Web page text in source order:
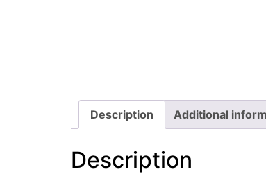
Description Additional
Description